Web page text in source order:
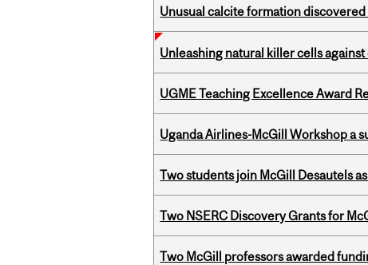
Unusual calcite formation
Unleashing natural killer cells against
UGME Teaching Excellence Award
Uganda Airlines-McGill Workshop a
Two students join McGill Desautels
Two NSERC Discovery Grants for
Two McGill professors awarded